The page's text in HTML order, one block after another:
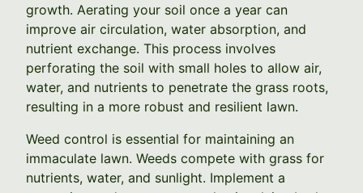
growth. Aerating your soil once a year can
improve air circulation, water absorption, and
nutrient exchange. This process involves
perforating the soil with small holes to allow air,
water, and nutrients to penetrate the grass roots,
resulting in a more robust and resilient lawn.
Weed control is essential for maintaining an
immaculate lawn. Weeds compete with grass for
nutrients, water, and sunlight. Implement a